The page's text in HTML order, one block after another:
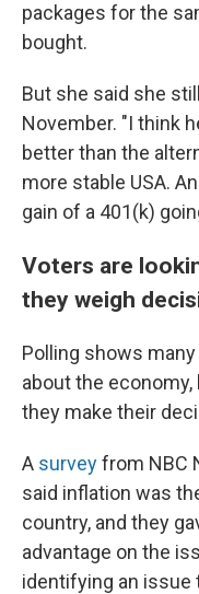
packages for the
bought.
But she said she
November. "I think
better than the
more stable USA.
gain of a 401(k)
Voters are
they weigh
Polling shows
about the
they make their
A surveyfrom NBC
said inflation was
country, and they
advantage on the
identifying an issue